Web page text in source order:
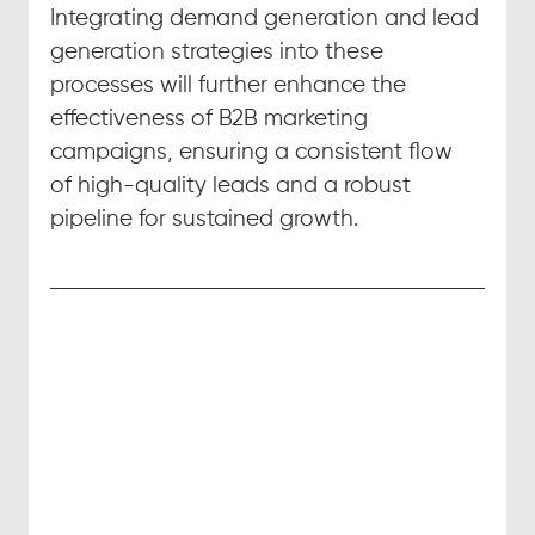
Integrating demand generation and lead
generation strategies into these
processes will further enhance the
effectiveness of B2B marketing
campaigns, ensuring a consistent flow
of high-quality leads and a robust
pipeline for sustained growth.